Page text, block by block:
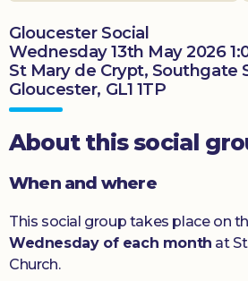
Gloucester Social
Wednesday 13th May 2026
St Mary de Crypt, Southgate
Gloucester, GL1 1TP
About this social
When and where
This social group takes place on
Wednesday of each month at
Church.